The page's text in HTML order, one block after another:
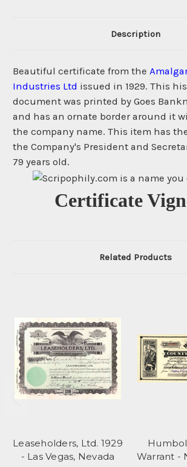
Description
Beautiful certificate from the
Industries Ltd issued in 1929. This
document was printed by Goes
and has an ornate border around it
the company name. This item has
the Company's President and
79 years old.
Certificate
Related Products
Leaseholders, Ltd. 1929
- Las Vegas, Nevada
Warrant -